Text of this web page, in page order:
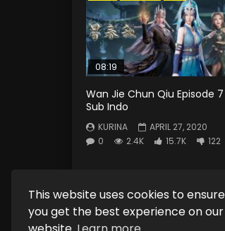
This website uses cookies to ensure
you get the best experience on our
08:19
Wan Jie Chun Qiu Episode 7
Sub Indo
KURINA
APRIL 27, 2020
0
2.4K 15.7K 122